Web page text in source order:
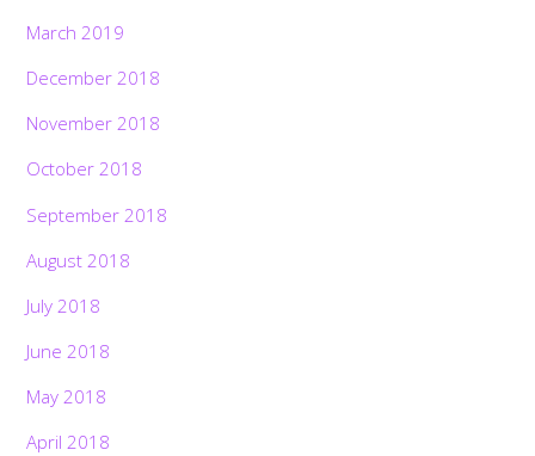
March 2019
December 2018
November 2018
October 2018
September 2018
August 2018
July 2018
June 2018
May 2018
April 2018